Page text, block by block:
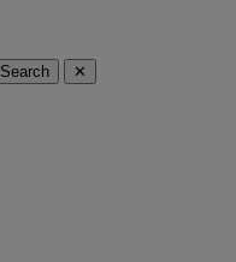
Search ✕